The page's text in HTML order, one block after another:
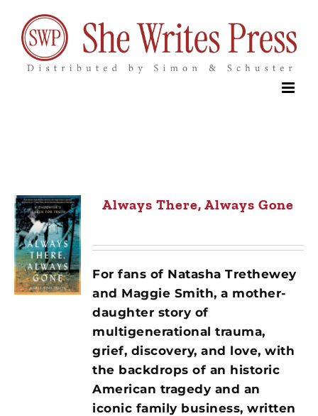
content
Always There, Always Gone
For fans of Natasha Trethewey
and Maggie Smith, a mother-
daughter story of
multigenerational trauma,
grief, discovery, and love, with
the backdrops of an historic
American tragedy and an
iconic family business, written